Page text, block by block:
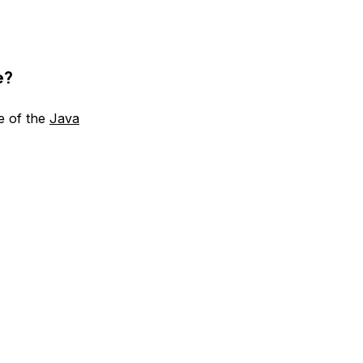
of the Java